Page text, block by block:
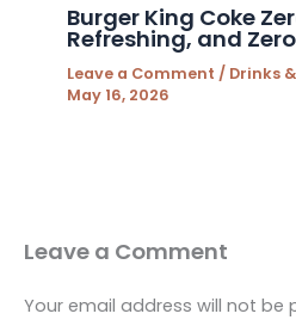
Burger King Coke
Refreshing, and
Leave a Comment / Drinks
May 16, 2026
Leave a Comment
Your email address will not be